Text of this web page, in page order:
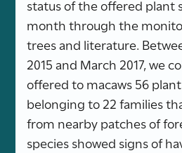
status of the offered plant
month through the
trees and literature.
2015 and March 2017, we
offered to macaws 56
belonging to 22 families
from nearby patches of
species showed signs of